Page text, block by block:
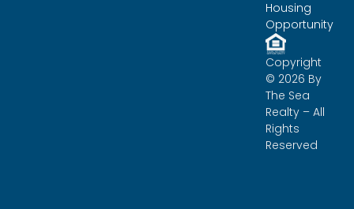
Housing
Opportunity
Copyright
© 2026 By
The Sea
Realty – All
Rights
Reserved